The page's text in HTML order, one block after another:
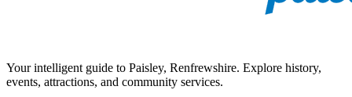
Your intelligent guide to Paisley, Renfrewshire. Explore history,
events, attractions, and community services.